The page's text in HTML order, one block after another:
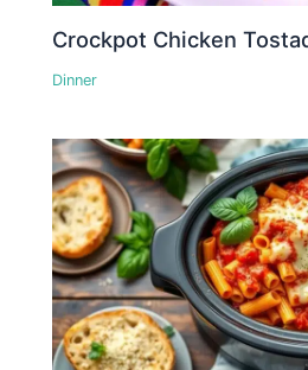
Crockpot Chicken
Dinner